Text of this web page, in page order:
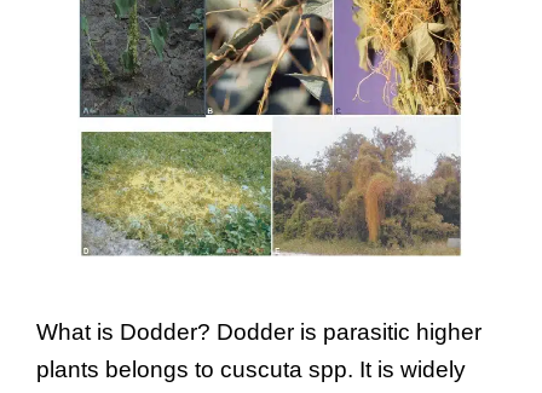
What is Dodder? Dodder is parasitic higher
plants belongs to cuscuta spp. It is widely